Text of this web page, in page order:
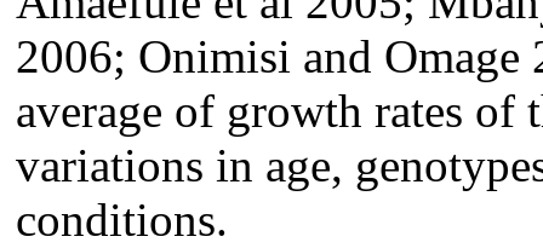
2006; Onimisi and Omage
average of growth rates of
variations in age,
conditions.